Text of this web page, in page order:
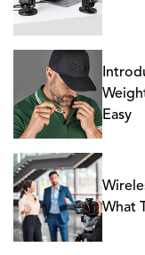
Easy
What